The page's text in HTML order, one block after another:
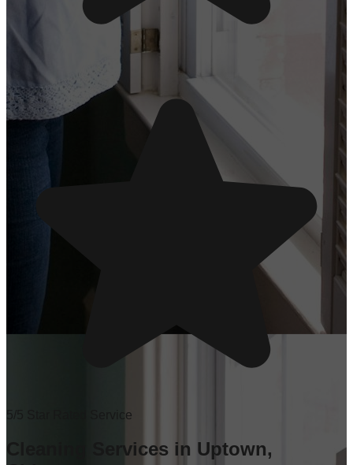
5/5 Star Rated Service
Cleaning Services in Uptown,